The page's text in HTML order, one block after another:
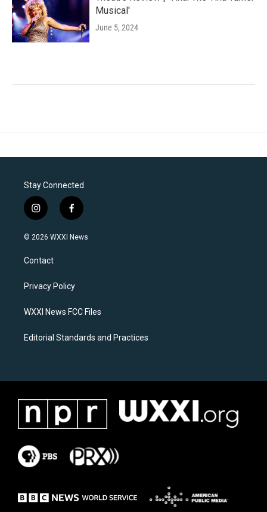
Musical'
June 5, 2024
Stay Connected
i
n
s
a
g
a
f
a
c
k
© 2026 WXXI News
Contact
Privacy Policy
WXXI News FCC Files
Editorial Standards and Practices